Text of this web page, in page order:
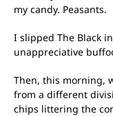
my candy. Peasants.
I slipped The Black
unappreciative
Then, this morning,
from a different
chips littering the